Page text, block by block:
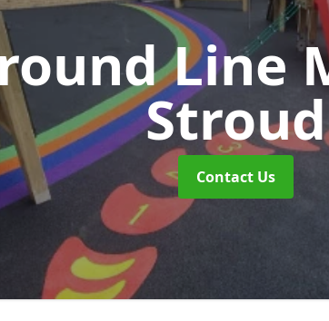
Line
Stroud
Contact Us